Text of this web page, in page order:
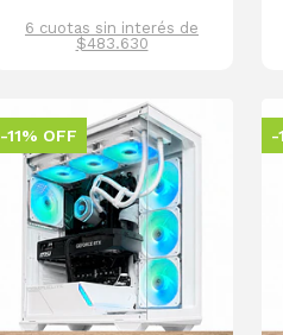
6 cuotas sin interés de
$483.630
-11% OFF -